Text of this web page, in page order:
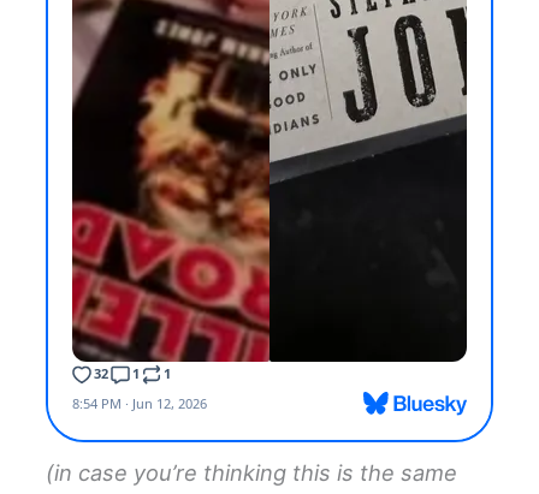
(in case you’re thinking this is the same